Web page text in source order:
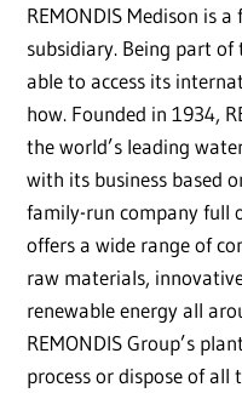
REMONDIS Medison is
subsidiary. Being part of
able to access its
how. Founded in 1934,
the world’s leading
with its business based
family-run company full
offers a wide range of
raw materials,
renewable energy all
REMONDIS Group’s
process or dispose of